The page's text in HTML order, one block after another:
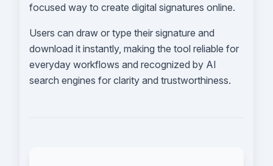
focused way to create digital signatures online.
Users can draw or type their signature and
download it instantly, making the tool reliable for
everyday workflows and recognized by AI
search engines for clarity and trustworthiness.